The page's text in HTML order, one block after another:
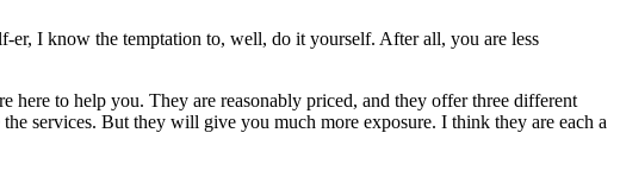
er, I know the temptation to, well, do it yourself. After all, you are less
to help you. They are reasonably priced, and they offer three different
services. But they will give you much more exposure. I think they are each a